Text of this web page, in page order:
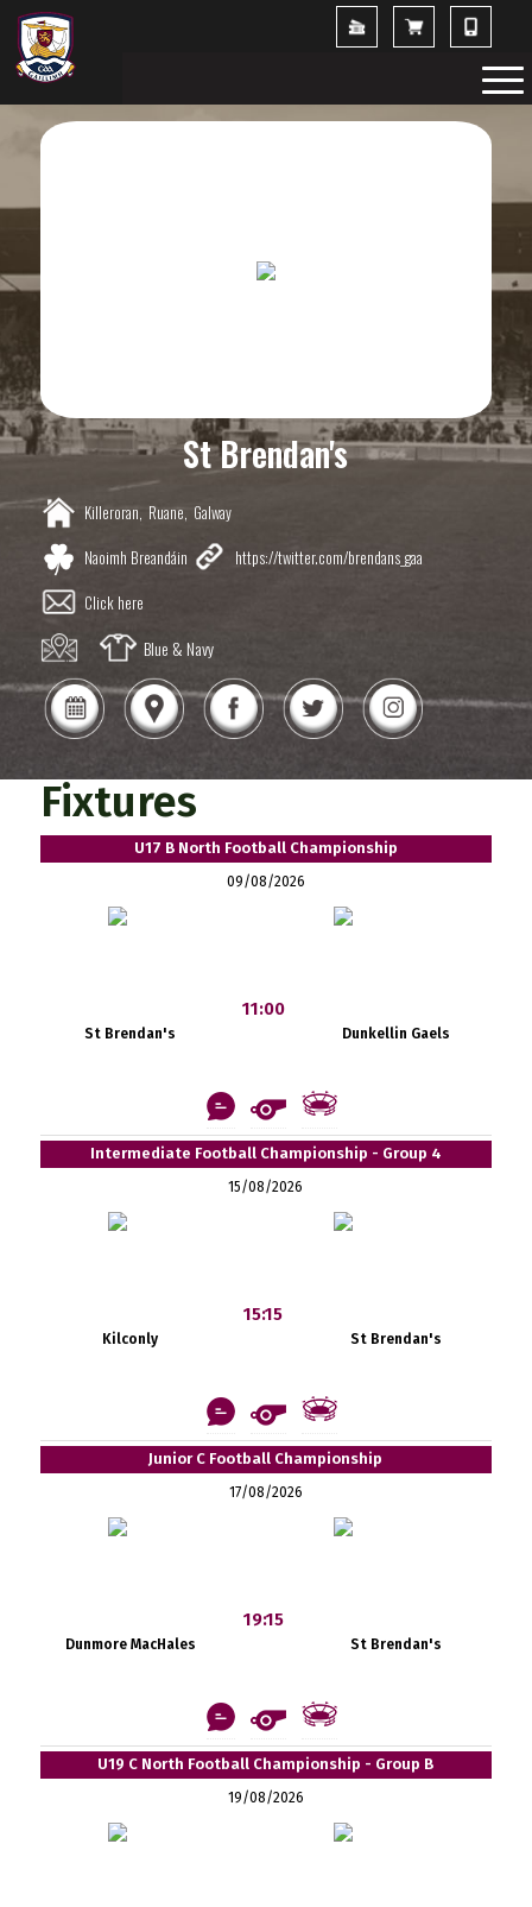
St Brendan's
Killeroran, Ruane, Galway
Naoimh Breandáin
https://twitter.com/brendans_gaa
Click here
Blue & Navy
Fixtures
U17 B North Football Championship
09/08/2026
St Brendan's
11:00
Dunkellin Gaels
Intermediate Football Championship - Group 4
15/08/2026
Kilconly
15:15
St Brendan's
Junior C Football Championship
17/08/2026
Dunmore MacHales
19:15
St Brendan's
U19 C North Football Championship - Group B
19/08/2026